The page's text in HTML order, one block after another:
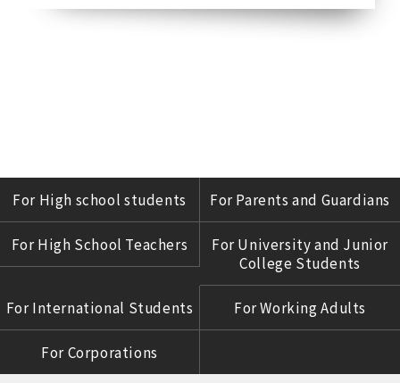
For High school students For Parents and Guardians
For High School Teachers
For University and Junior
College Students
For International Students For Working Adults
For Corporations